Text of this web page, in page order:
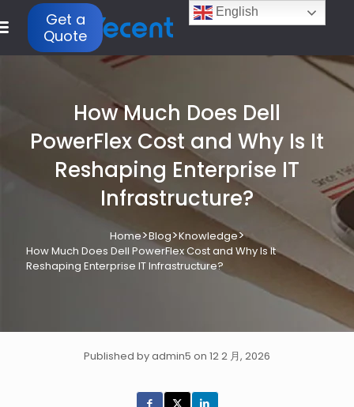
Get a
Quote
How Much Does Dell
PowerFlex Cost and Why Is It
Reshaping Enterprise IT
Infrastructure?
Home>Blog>Knowledge>
How Much Does Dell PowerFlex Cost and Why Is It
Reshaping Enterprise IT Infrastructure?
Published by admin5 on 12 2 月, 2026
English